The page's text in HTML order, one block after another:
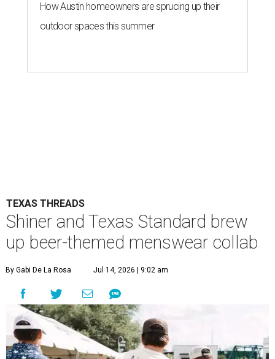
How Austin homeowners are sprucing up their
outdoor spaces this summer
TEXAS THREADS
Shiner and Texas Standard brew
up beer-themed menswear collab
By Gabi De La Rosa Jul 14, 2026 | 9:02 am